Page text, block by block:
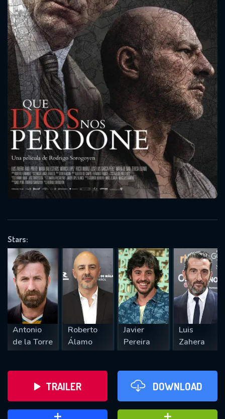
Stars:
Antonio
de la Torre
Roberto
Álamo
Javier
Pereira
Luis
Zahera
TRAILER DOWNLOAD
Message successfully sent. We
will take a look.
CONTACT US
Please fill all fields.
SUBJECT IS REQUIRED
VALID EMAIL REQUIRED
REQUIRED MINIMUM 5 SYMBOLS
SUBMIT